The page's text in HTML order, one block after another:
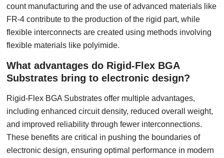
count manufacturing and the use of advanced materials like
FR-4 contribute to the production of the rigid part, while
flexible interconnects are created using methods involving
flexible materials like polyimide.
What advantages do Rigid-Flex BGA
Substrates bring to electronic design?
Rigid-Flex BGA Substrates offer multiple advantages,
including enhanced circuit density, reduced overall weight,
and improved reliability through fewer interconnections.
These benefits are critical in pushing the boundaries of
electronic design, ensuring optimal performance in modern